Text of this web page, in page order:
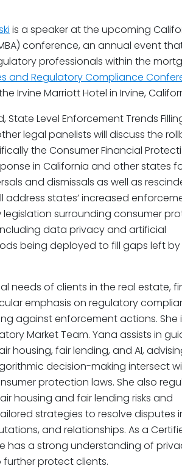
is a speaker at the upcoming
conference, an annual event
professionals within the
and Regulatory Compliance
Irvine Marriott Hotel in Irvine,
Level Enforcement Trends
legal panelists will discuss the
the Consumer Financial
in California and other states
and dismissals as well as
states’ increased
surrounding consumer
data privacy and artificial
being deployed to fill gaps left by
needs of clients in the real estate,
emphasis on regulatory
against enforcement actions. She
Market Team. Yana assists in
housing, fair lending, and AI,
decision-making intersect
protection laws. She also
housing and fair lending risks and
strategies to resolve disputes
and relationships. As a
has a strong understanding of
protect clients.